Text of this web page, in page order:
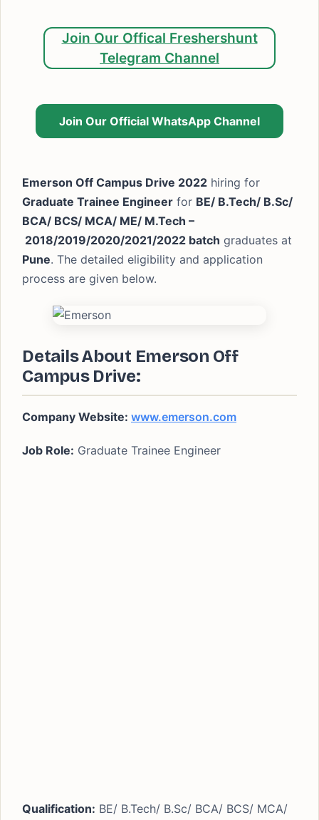
Join Our Offical Freshershunt
Telegram Channel
Join Our Official WhatsApp Channel
Emerson Off Campus Drive 2022 hiring for
Graduate Trainee Engineer for BE/ B.Tech/ B.Sc/
BCA/ BCS/ MCA/ ME/ M.Tech –
2018/2019/2020/2021/2022 batch graduates at
Pune. The detailed eligibility and application
process are given below.
Details About Emerson Off
Campus Drive:
Company Website: www.emerson.com
Job Role: Graduate Trainee Engineer
Qualification: BE/ B.Tech/ B.Sc/ BCA/ BCS/ MCA/